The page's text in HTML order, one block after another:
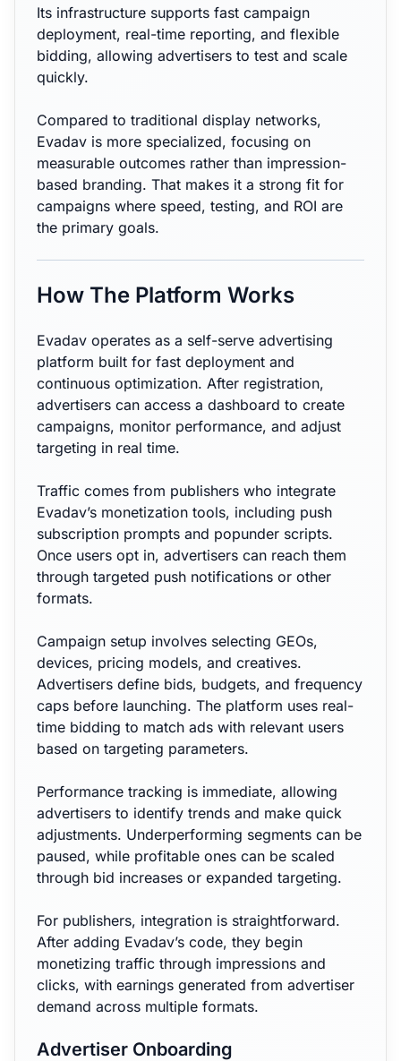
Its infrastructure supports fast campaign
deployment, real-time reporting, and flexible
bidding, allowing advertisers to test and scale
quickly.
Compared to traditional display networks,
Evadav is more specialized, focusing on
measurable outcomes rather than impression-
based branding. That makes it a strong fit for
campaigns where speed, testing, and ROI are
the primary goals.
How The Platform Works
Evadav operates as a self-serve advertising
platform built for fast deployment and
continuous optimization. After registration,
advertisers can access a dashboard to create
campaigns, monitor performance, and adjust
targeting in real time.
Traffic comes from publishers who integrate
Evadav’s monetization tools, including push
subscription prompts and popunder scripts.
Once users opt in, advertisers can reach them
through targeted push notifications or other
formats.
Campaign setup involves selecting GEOs,
devices, pricing models, and creatives.
Advertisers define bids, budgets, and frequency
caps before launching. The platform uses real-
time bidding to match ads with relevant users
based on targeting parameters.
Performance tracking is immediate, allowing
advertisers to identify trends and make quick
adjustments. Underperforming segments can be
paused, while profitable ones can be scaled
through bid increases or expanded targeting.
For publishers, integration is straightforward.
After adding Evadav’s code, they begin
monetizing traffic through impressions and
clicks, with earnings generated from advertiser
demand across multiple formats.
Advertiser Onboarding